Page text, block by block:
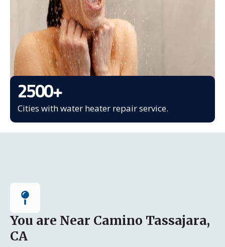
2500+
Cities with water heater repair service.
You are Near Camino Tassajara,
CA